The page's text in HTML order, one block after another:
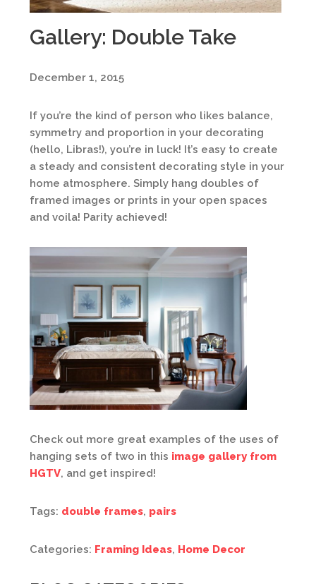
Gallery: Double Take
December 1, 2015
If you’re the kind of person who likes balance,
symmetry and proportion in your decorating
(hello, Libras!), you’re in luck! It’s easy to create
a steady and consistent decorating style in your
home atmosphere. Simply hang doubles of
framed images or prints in your open spaces
and voila! Parity achieved!
Check out more great examples of the uses of
hanging sets of two in this image gallery from
HGTV, and get inspired!
Tags: double frames, pairs
Categories: Framing Ideas, Home Decor